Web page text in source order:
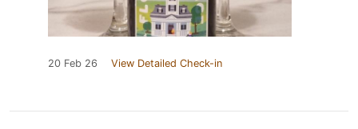
20 Feb 26 View Detailed Check-in